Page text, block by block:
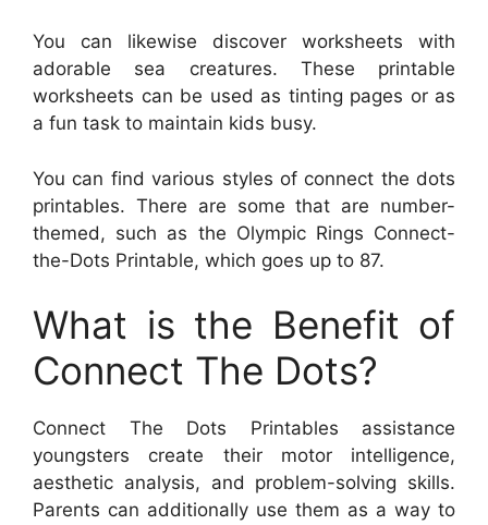
You can likewise discover worksheets with
adorable sea creatures. These printable
worksheets can be used as tinting pages or as
a fun task to maintain kids busy.
You can find various styles of connect the dots
printables. There are some that are number-
themed, such as the Olympic Rings Connect-
the-Dots Printable, which goes up to 87.
What is the Benefit of
Connect The Dots?
Connect The Dots Printables assistance
youngsters create their motor intelligence,
aesthetic analysis, and problem-solving skills.
Parents can additionally use them as a way to